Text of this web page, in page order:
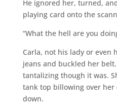
He ignored her, turned,
playing card onto the
“What the hell are you
Carla, not his lady or even
jeans and buckled her
tantalizing though it was.
tank top billowing over her
down.